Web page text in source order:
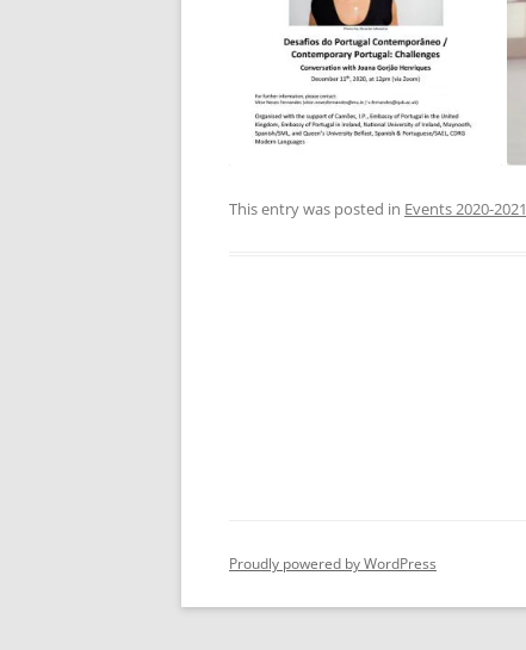
This entry was posted in Events 2020-2021
Proudly powered by WordPress